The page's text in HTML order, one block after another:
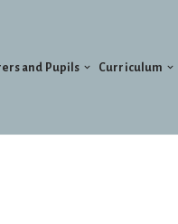
and Pupils Curriculum